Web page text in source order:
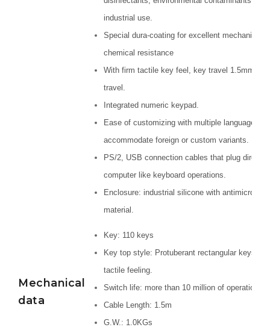
industrial use.
Special dura-coating for excellent mechanical
chemical resistance
With firm tactile key feel, key travel 1.5mm key
travel.
Integrated numeric keypad.
Ease of customizing with multiple languages, to
accommodate foreign or custom variants.
PS/2, USB connection cables that plug directly
computer like keyboard operations.
Enclosure: industrial silicone with antimicrobial
material.
Mechanical
data
Key: 110 keys
Key top style: Protuberant rectangular keys
tactile feeling.
Switch life: more than 10 million of operations.
Cable Length: 1.5m
G.W.: 1.0KGs